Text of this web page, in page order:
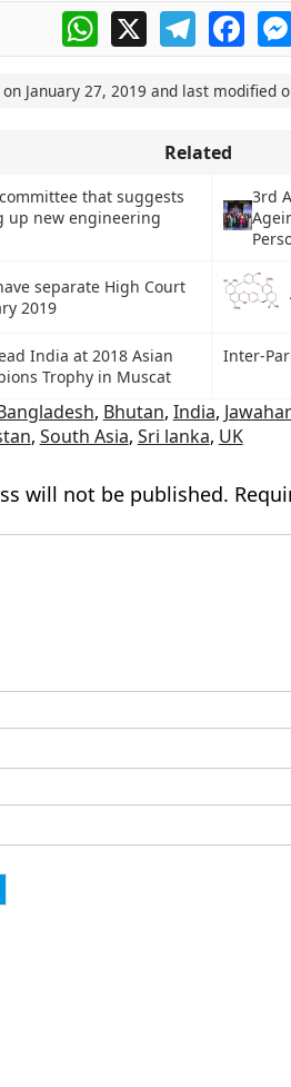
WhatsApp
X Telegram
January 27, 2019 and last modified
Related
that suggests
up new engineering
3rd
separate High Court
2019
India at 2018 Asian
Trophy in Muscat
Inter-
, Bhutan, India,
, South Asia, Sri lanka, UK
will not be published.